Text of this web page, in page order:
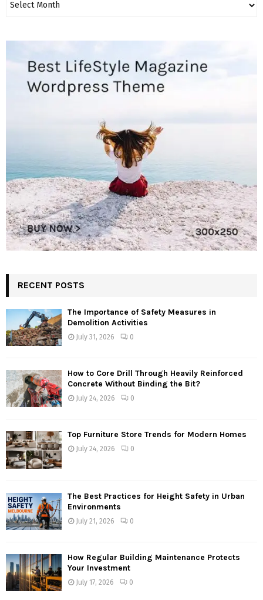
RECENT POSTS
The Importance of Safety Measures in
Demolition Activities
July 31, 2026 0
How to Core Drill Through Heavily Reinforced
Concrete Without Binding the Bit?
July 24, 2026 0
Top Furniture Store Trends for Modern Homes
July 24, 2026 0
The Best Practices for Height Safety in Urban
Environments
July 21, 2026 0
How Regular Building Maintenance Protects
Your Investment
July 17, 2026 0